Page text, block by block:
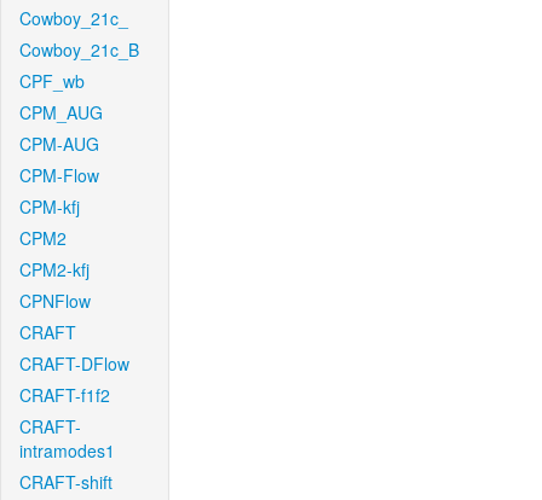
Cowboy_21c_
Cowboy_21c_B
CPF_wb
CPM_AUG
CPM-AUG
CPM-Flow
CPM-kfj
CPM2
CPM2-kfj
CPNFlow
CRAFT
CRAFT-DFlow
CRAFT-f1f2
CRAFT-
intramodes1
CRAFT-shift